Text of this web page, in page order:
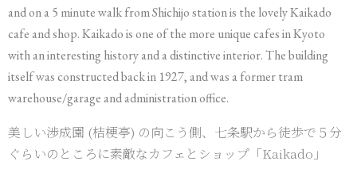
and on a 5 minute walk from Shichijo station is the lovely Kaikado
cafe and shop. Kaikado is one of the more unique cafes in Kyoto
with an interesting history and a distinctive interior. The building
itself was constructed back in 1927, and was a former tram
warehouse/garage and administration office.
美しい渉成園 (桔梗亭) の向こう側、七条駅から徒歩で５分
ぐらいのところに素敵なカフェとショップ「Kaikado」